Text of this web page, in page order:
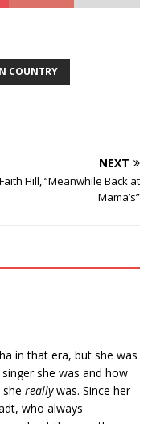
COUNTRY
NEXT
Hill, “Meanwhile Back at
Mama’s”
in that era, but she was
she was and how
reallywas. Since her
who always